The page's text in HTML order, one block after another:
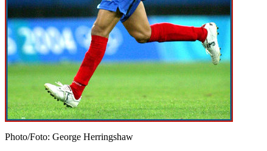
Photo/Foto: George Herringshaw